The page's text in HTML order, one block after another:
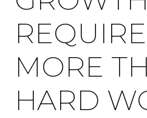
MORE
HARD